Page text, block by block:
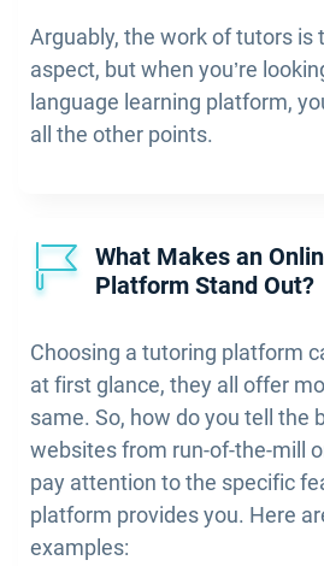
Arguably, the work of tutors
aspect, but when you’re
language learning platform,
all the other points.
What Makes an
Platform Stand Out?
Choosing a tutoring platform
at first glance, they all offer
same. So, how do you tell the
websites from run-of-the-mill
pay attention to the specific
platform provides you. Here
examples: